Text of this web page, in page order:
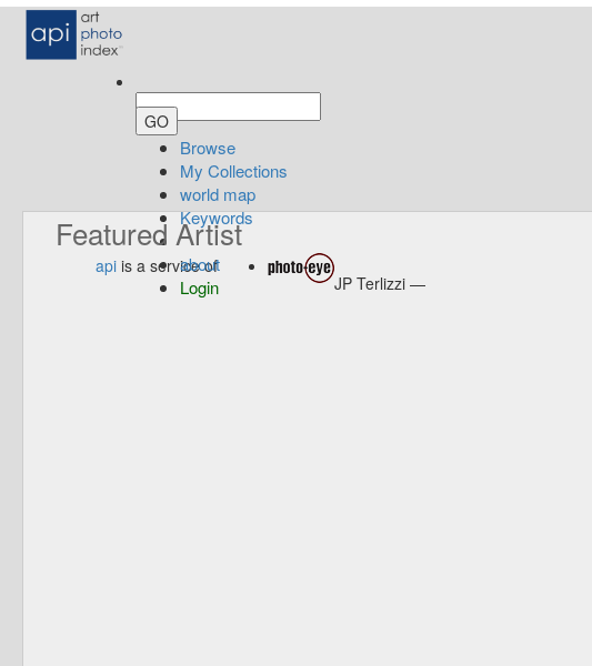
Browse
My Collections
world map
Keywords
about
Login
Featured Artist
api is a service of
JP Terlizzi —